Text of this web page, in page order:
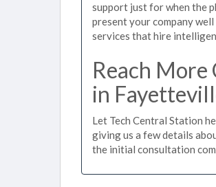
support just for when the
present your company
services that hire
Reach
in
Let Tech Central Station
giving us a few details
the initial consultation